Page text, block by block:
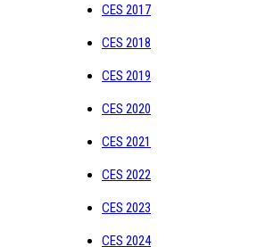
CES 2017
CES 2018
CES 2019
CES 2020
CES 2021
CES 2022
CES 2023
CES 2024